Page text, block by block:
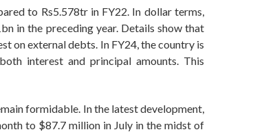
to Rs5.578tr in FY22. In dollar terms,
in the preceding year. Details show that
on external debts. In FY24, the country is
interest and principal amounts. This
formidable. In the latest development,
to $87.7 million in July in the midst of